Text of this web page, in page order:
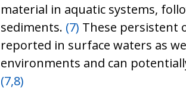
material in aquatic systems,
sediments. (7) These persistent
reported in surface waters as
environments and can
(7,8)